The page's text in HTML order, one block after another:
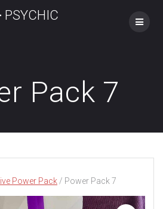
to
PSYCHIC
Pack 7
Power Pack / Power Pack 7